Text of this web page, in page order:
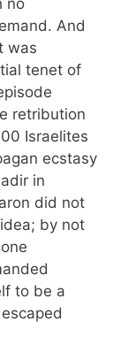
And
was
tenet of
retribution
Israelites
ecstasy
in
did not
by not
to be a